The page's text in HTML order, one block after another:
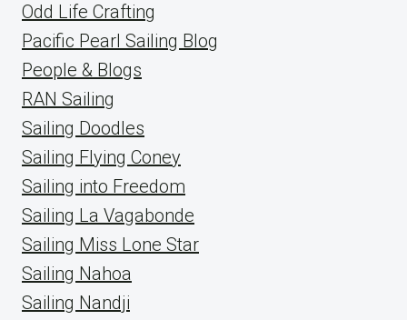
Odd Life Crafting
Pacific Pearl Sailing Blog
People & Blogs
RAN Sailing
Sailing Doodles
Sailing Flying Coney
Sailing into Freedom
Sailing La Vagabonde
Sailing Miss Lone Star
Sailing Nahoa
Sailing Nandji